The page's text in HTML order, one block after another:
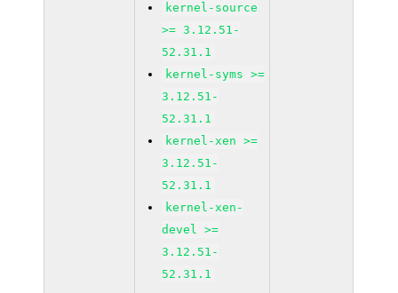
kernel-source
>= 3.12.51-
52.31.1
kernel-syms >=
3.12.51-
52.31.1
kernel-xen >=
3.12.51-
52.31.1
kernel-xen-
devel >=
3.12.51-
52.31.1